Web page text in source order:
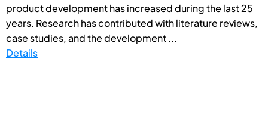
product development has increased during the last 25
years. Research has contributed with literature reviews,
case studies, and the development ...
Details